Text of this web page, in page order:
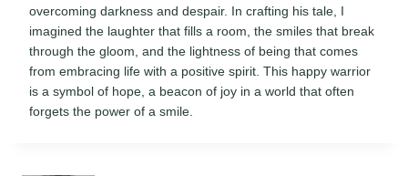
overcoming darkness and despair. In crafting his tale, I
imagined the laughter that fills a room, the smiles that break
through the gloom, and the lightness of being that comes
from embracing life with a positive spirit. This happy warrior
is a symbol of hope, a beacon of joy in a world that often
forgets the power of a smile.